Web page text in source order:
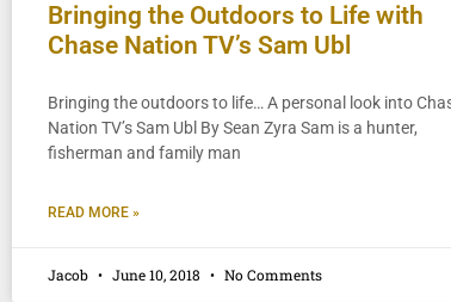
Bringing the Outdoors to Life with
Chase Nation TV’s Sam Ubl
Bringing the outdoors to life… A personal look into
Nation TV’s Sam Ubl By Sean Zyra Sam is a hunter,
fisherman and family man
READ MORE »
Jacob June 10, 2018 No Comments